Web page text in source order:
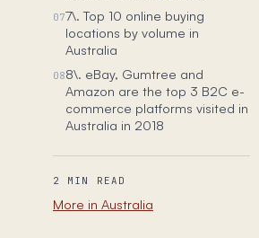
077\. Top 10 online buying
locations by volume in
Australia
088\. eBay, Gumtree and
Amazon are the top 3 B2C e-
commerce platforms visited in
Australia in 2018
2 MIN READ
More in Australia